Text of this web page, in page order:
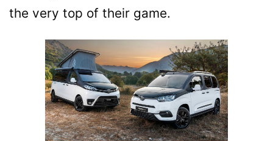
the very top of their game.